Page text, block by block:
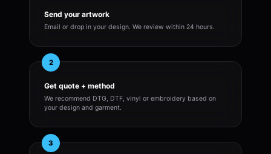
Send your artwork
Email or drop in your design. We review within 24 hours.
2
Get quote + method
We recommend DTG, DTF, vinyl or embroidery based on
your design and garment.
3